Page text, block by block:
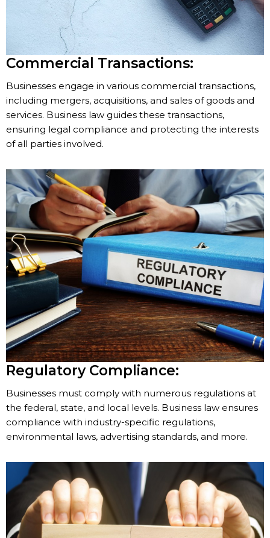
Commercial Transactions:
Businesses engage in various commercial transactions,
including mergers, acquisitions, and sales of goods and
services. Business law guides these transactions,
ensuring legal compliance and protecting the interests
of all parties involved.
Regulatory Compliance:
Businesses must comply with numerous regulations at
the federal, state, and local levels. Business law ensures
compliance with industry-specific regulations,
environmental laws, advertising standards, and more.